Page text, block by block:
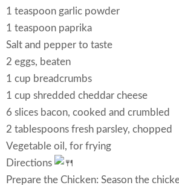
1 teaspoon garlic powder
1 teaspoon paprika
Salt and pepper to taste
2 eggs, beaten
1 cup breadcrumbs
1 cup shredded cheddar cheese
6 slices bacon, cooked and crumbled
2 tablespoons fresh parsley, chopped
Vegetable oil, for frying
Directions
Prepare the Chicken: Season the